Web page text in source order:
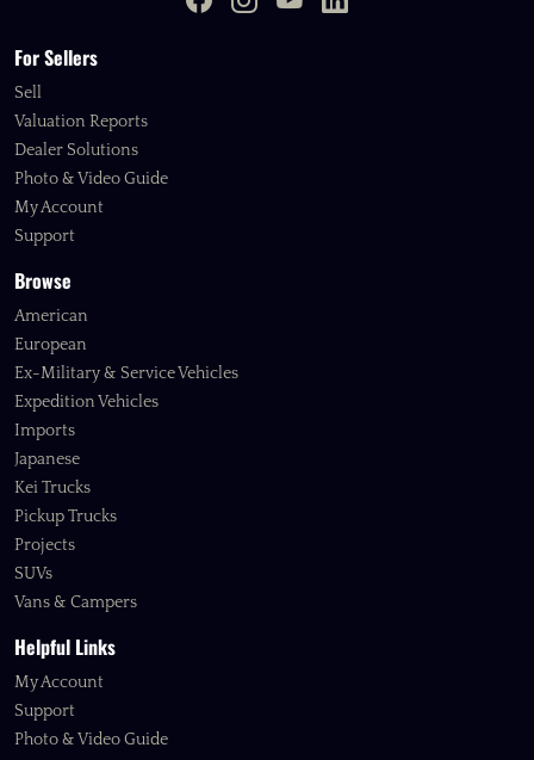
For Sellers
Sell
Valuation Reports
Dealer Solutions
Photo & Video Guide
My Account
Support
Browse
American
European
Ex-Military & Service Vehicles
Expedition Vehicles
Imports
Japanese
Kei Trucks
Pickup Trucks
Projects
SUVs
Vans & Campers
Helpful Links
My Account
Support
Photo & Video Guide